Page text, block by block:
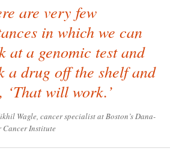
are very few
in which we can
at a genomic test and
a drug off the shelf and
‘That will work.’
Wagle, cancer specialist at Boston’s Dana-
Cancer Institute